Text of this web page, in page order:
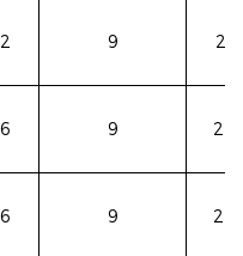
9 22/
9
9